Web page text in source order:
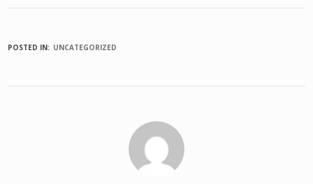
POSTED IN: UNCATEGORIZED